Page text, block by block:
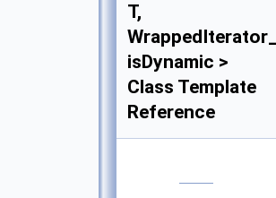
T,
isDynamic >
Class Template
Reference